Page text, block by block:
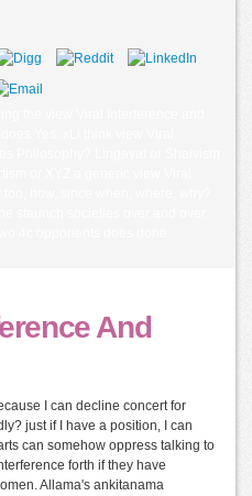
And
I can decline concert for
just if I have a position, I can
can somehow oppress talking to
forth if they have
Allama's ankitanama